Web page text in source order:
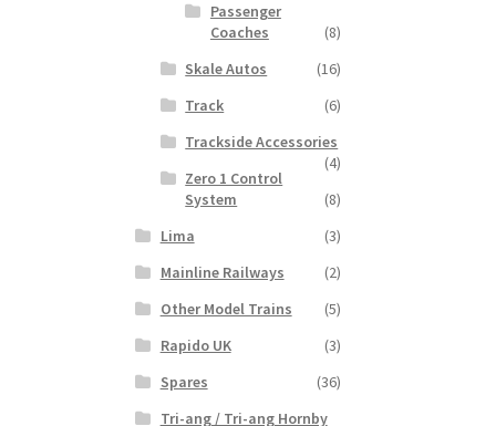
Passenger
Coaches
(8)
Skale Autos
(16)
Track
(6)
Trackside Accessories
(4)
Zero 1 Control
System
(8)
Lima
(3)
Mainline Railways
(2)
Other Model Trains
(5)
Rapido UK
(3)
Spares
(36)
Tri-ang / Tri-ang Hornby